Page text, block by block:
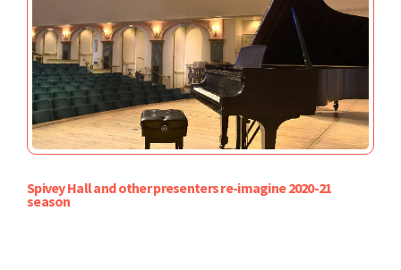
Spivey Hall and other presenters re-imagine 2020-21
season